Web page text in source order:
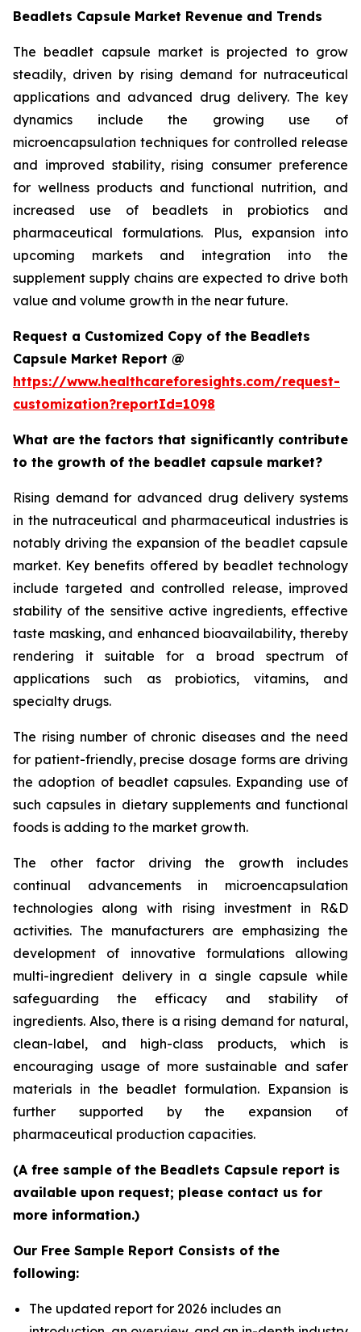
Beadlets Capsule Market Revenue and Trends
The beadlet capsule market is projected to grow
steadily, driven by rising demand for nutraceutical
applications and advanced drug delivery. The key
dynamics include the growing use of
microencapsulation techniques for controlled release
and improved stability, rising consumer preference
for wellness products and functional nutrition, and
increased use of beadlets in probiotics and
pharmaceutical formulations. Plus, expansion into
upcoming markets and integration into the
supplement supply chains are expected to drive both
value and volume growth in the near future.
Request a Customized Copy of the Beadlets
Capsule Market Report @
https://www.healthcareforesights.com/request-
customization?reportId=1098
What are the factors that significantly contribute
to the growth of the beadlet capsule market?
Rising demand for advanced drug delivery systems
in the nutraceutical and pharmaceutical industries is
notably driving the expansion of the beadlet capsule
market. Key benefits offered by beadlet technology
include targeted and controlled release, improved
stability of the sensitive active ingredients, effective
taste masking, and enhanced bioavailability, thereby
rendering it suitable for a broad spectrum of
applications such as probiotics, vitamins, and
specialty drugs.
The rising number of chronic diseases and the need
for patient-friendly, precise dosage forms are driving
the adoption of beadlet capsules. Expanding use of
such capsules in dietary supplements and functional
foods is adding to the market growth.
The other factor driving the growth includes
continual advancements in microencapsulation
technologies along with rising investment in R&D
activities. The manufacturers are emphasizing the
development of innovative formulations allowing
multi-ingredient delivery in a single capsule while
safeguarding the efficacy and stability of
ingredients. Also, there is a rising demand for natural,
clean-label, and high-class products, which is
encouraging usage of more sustainable and safer
materials in the beadlet formulation. Expansion is
further supported by the expansion of
pharmaceutical production capacities.
(A free sample of the Beadlets Capsule report is
available upon request; please contact us for
more information.)
Our Free Sample Report Consists of the
following:
The updated report for 2026 includes an